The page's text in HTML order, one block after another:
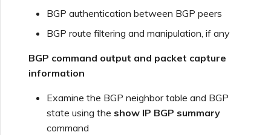
BGP authentication between BGP peers
BGP route filtering and manipulation, if any
BGP command output and packet capture
information
Examine the BGP neighbor table and BGP
state using the show IP BGP summary
command